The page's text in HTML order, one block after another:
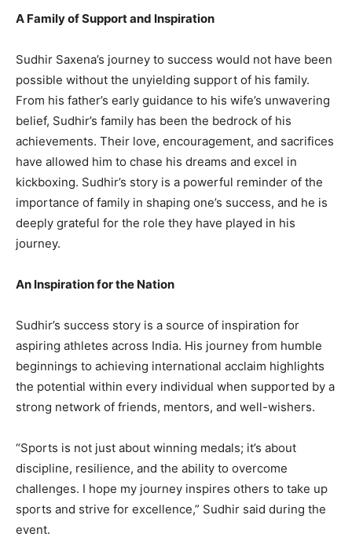
A Family of Support and Inspiration
Sudhir Saxena’s journey to success would not have been
possible without the unyielding support of his family.
From his father’s early guidance to his wife’s unwavering
belief, Sudhir’s family has been the bedrock of his
achievements. Their love, encouragement, and sacrifices
have allowed him to chase his dreams and excel in
kickboxing. Sudhir’s story is a powerful reminder of the
importance of family in shaping one’s success, and he is
deeply grateful for the role they have played in his
journey.
An Inspiration for the Nation
Sudhir’s success story is a source of inspiration for
aspiring athletes across India. His journey from humble
beginnings to achieving international acclaim highlights
the potential within every individual when supported by a
strong network of friends, mentors, and well-wishers.
“Sports is not just about winning medals; it’s about
discipline, resilience, and the ability to overcome
challenges. I hope my journey inspires others to take up
sports and strive for excellence,” Sudhir said during the
event.